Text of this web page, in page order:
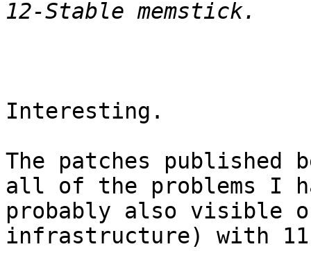
Interesting.
The patches published
all of the problems I
probably also visible
infrastructure) with